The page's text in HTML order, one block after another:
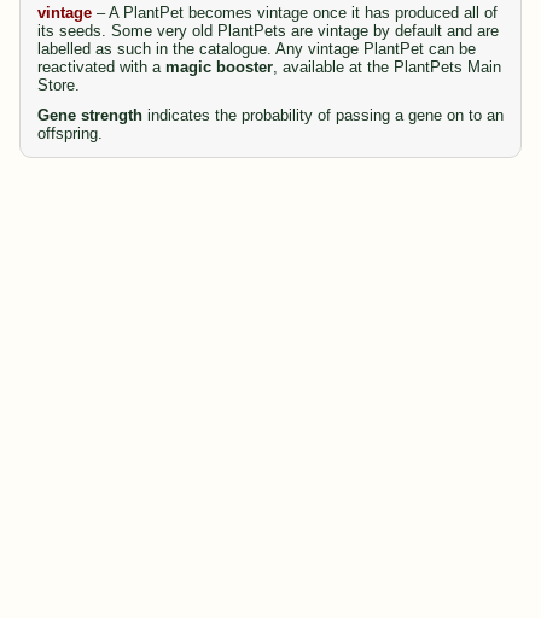
vintage – A PlantPet becomes vintage once it has produced all of
its seeds. Some very old PlantPets are vintage by default and are
labelled as such in the catalogue. Any vintage PlantPet can be
reactivated with a magic booster, available at the PlantPets Main
Store.
Gene strength indicates the probability of passing a gene on to an
offspring.